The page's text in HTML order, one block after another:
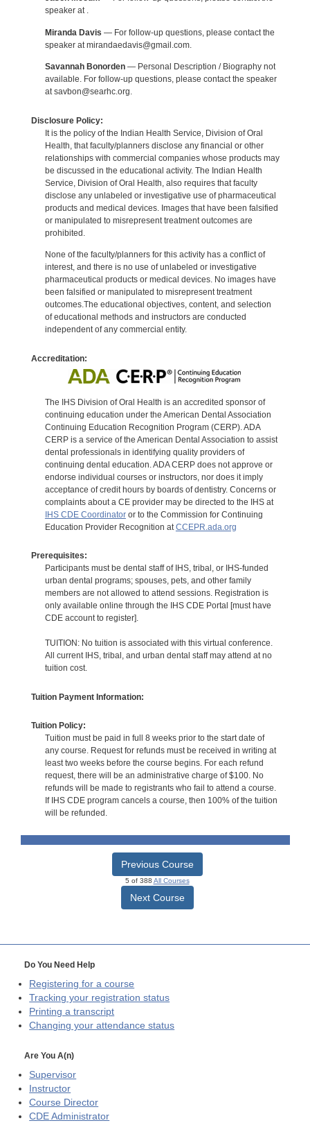
speaker at .
Miranda Davis — For follow-up questions, please contact the
speaker at mirandaedavis@gmail.com.
Savannah Bonorden— Personal Description / Biography not
available. For follow-up questions, please contact the speaker
at savbon@searhc.org.
Disclosure Policy:
It is the policy of the Indian Health Service, Division of Oral
Health, that faculty/planners disclose any financial or other
relationships with commercial companies whose products may
be discussed in the educational activity. The Indian Health
Service, Division of Oral Health, also requires that faculty
disclose any unlabeled or investigative use of pharmaceutical
products and medical devices. Images that have been falsified
or manipulated to misrepresent treatment outcomes are
prohibited.
None of the faculty/planners for this activity has a conflict of
interest, and there is no use of unlabeled or investigative
pharmaceutical products or medical devices. No images have
been falsified or manipulated to misrepresent treatment
outcomes.The educational objectives, content, and selection
of educational methods and instructors are conducted
independent of any commercial entity.
Accreditation:
The IHS Division of Oral Health is an accredited sponsor of
continuing education under the American Dental Association
Continuing Education Recognition Program (CERP). ADA
CERP is a service of the American Dental Association to assist
dental professionals in identifying quality providers of
continuing dental education. ADA CERP does not approve or
endorse individual courses or instructors, nor does it imply
acceptance of credit hours by boards of dentistry. Concerns or
complaints about a CE provider may be directed to the IHS at
IHS CDE Coordinatoror to the Commission for Continuing
Education Provider Recognition at CCEPR.ada.org
Prerequisites:
Participants must be dental staff of IHS, tribal, or IHS-funded
urban dental programs; spouses, pets, and other family
members are not allowed to attend sessions. Registration is
only available online through the IHS CDE Portal [must have
CDE account to register].
TUITION: No tuition is associated with this virtual conference.
All current IHS, tribal, and urban dental staff may attend at no
tuition cost.
Tuition Payment Information:
Tuition Policy:
Tuition must be paid in full 8 weeks prior to the start date of
any course. Request for refunds must be received in writing at
least two weeks before the course begins. For each refund
request, there will be an administrative charge of $100. No
refunds will be made to registrants who fail to attend a course.
If IHS CDE program cancels a course, then 100% of the tuition
will be refunded.
Previous Course
5 of 388 All Courses
Next Course
Do You Need Help
Registering for a course
Tracking your registration status
Printing a transcript
Changing your attendance status
Are You A(n)
Supervisor
Instructor
Course Director
CDE Administrator